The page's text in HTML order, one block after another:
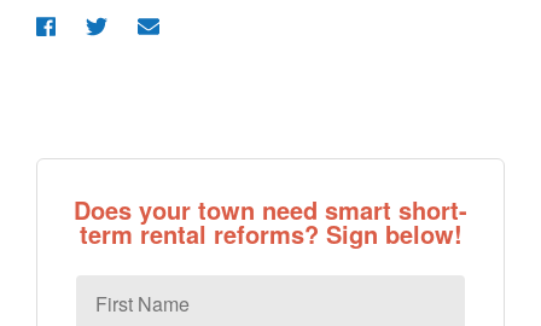
Does your town need smart short-
term rental reforms? Sign below!
Name